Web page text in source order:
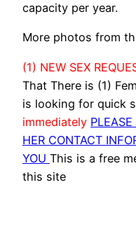
capacity per year.
More photos from
(1) NEW SEX
That There is (1)
is looking for quick
immediately
HER CONTACT
YOU This is a free
this site